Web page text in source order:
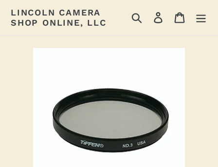
content
LINCOLN CAMERA
SHOP ONLINE, LLC
Search Log in Cart